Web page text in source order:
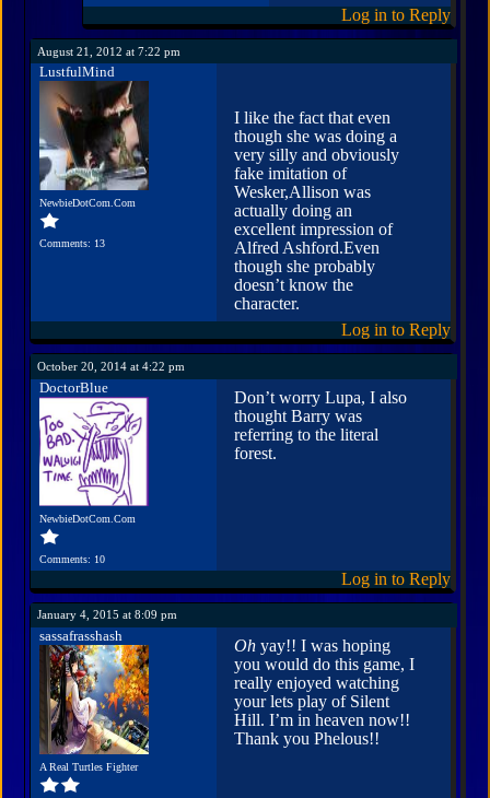
Log in to Reply
August 21, 2012 at 7:22 pm
LustfulMind
NewbieDotCom.Com
Comments: 13
I like the fact that even
though she was doing a
very silly and obviously
fake imitation of
Wesker,Allison was
actually doing an
excellent impression of
Alfred Ashford.Even
though she probably
doesn’t know the
character.
Log in to Reply
October 20, 2014 at 4:22 pm
DoctorBlue
NewbieDotCom.Com
Comments: 10
Don’t worry Lupa, I also
thought Barry was
referring to the literal
forest.
Log in to Reply
January 4, 2015 at 8:09 pm
sassafrasshash
A Real Turtles Fighter
Oh yay!! I was hoping
you would do this game, I
really enjoyed watching
your lets play of Silent
Hill. I’m in heaven now!!
Thank you Phelous!!